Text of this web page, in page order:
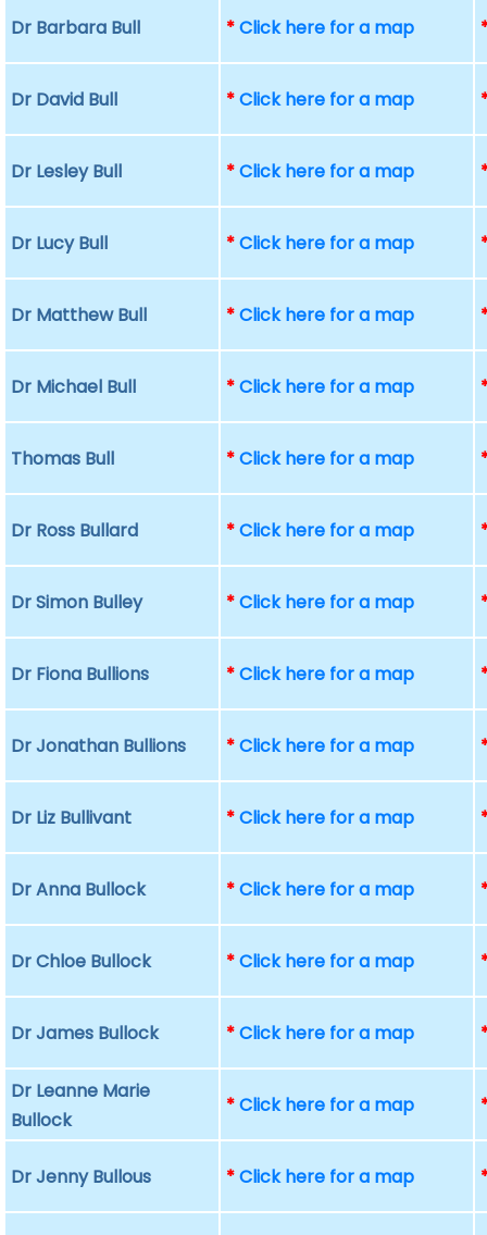
Dr Barbara Bull *Click here for a map
Dr David Bull *Click here for a map
Dr Lesley Bull *Click here for a map
Dr Lucy Bull *Click here for a map
Dr Matthew Bull *Click here for a map
Dr Michael Bull *Click here for a map
Thomas Bull *Click here for a map
Dr Ross Bullard *Click here for a map
Dr Simon Bulley *Click here for a map
Dr Fiona Bullions *Click here for a map
Dr Jonathan Bullions *Click here for a map
Dr Liz Bullivant *Click here for a map
Dr Anna Bullock *Click here for a map
Dr Chloe Bullock *Click here for a map
Dr James Bullock *Click here for a map
Dr Leanne Marie
Bullock
*Click here for a map
Dr Jenny Bullous *Click here for a map